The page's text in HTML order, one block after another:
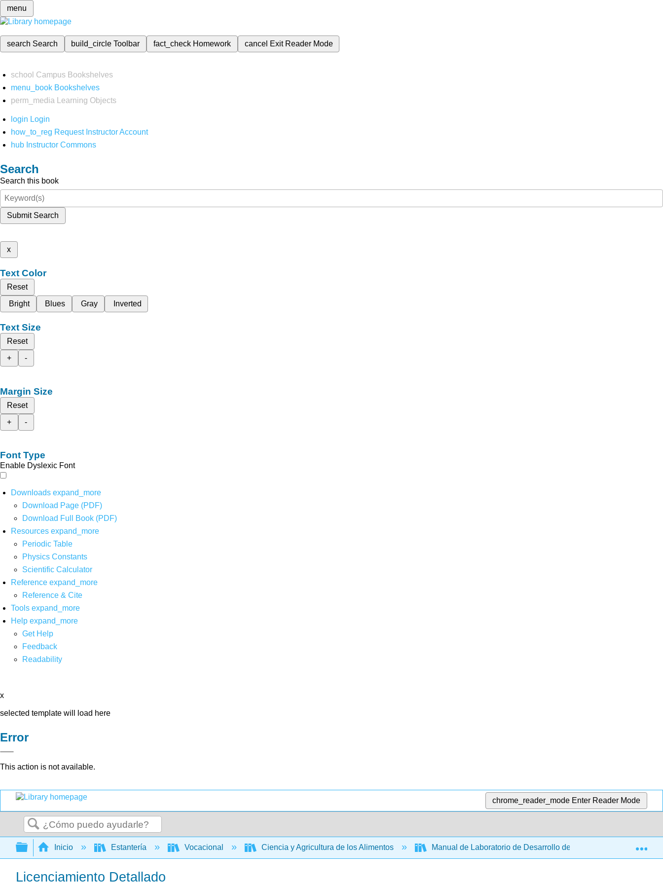
menu
search Search build_circleToolbar fact_check Homework cancel Exit Reader Mode
school Campus Bookshelves
menu_book Bookshelves
perm_media
Learning Objects
login Login
how_to_reg Request Instructor Account
hub Instructor Commons
Search
Search this book
Submit Search
x
Text Color
Reset
Bright
Blues Gray Inverted
Text Size
Reset
+
-
Margin Size
Reset
+
-
Font Type
Enable Dyslexic Font
Downloads expand_more
Download Page (PDF)
Download Full Book (PDF)
Resources expand_more
Periodic Table
Physics Constants
Scientific Calculator
Reference expand_more
Reference & Cite
Tools expand_more
Help expand_more
Get Help
Feedback
Readability
x
selected template will load here
Error
This action is not available.
chrome_reader_mode Enter Reader Mode
Buscar
Expandir/contraer jerarquía global
Inicio Estantería Vocacional Ciencia y Agricultura de los Alimentos Manual de Laboratorio de Desarrollo de Productos Alimenticios
Licenciamiento Detallado